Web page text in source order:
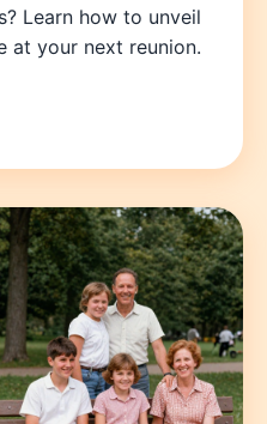
Learn how to unveil
at your next reunion.